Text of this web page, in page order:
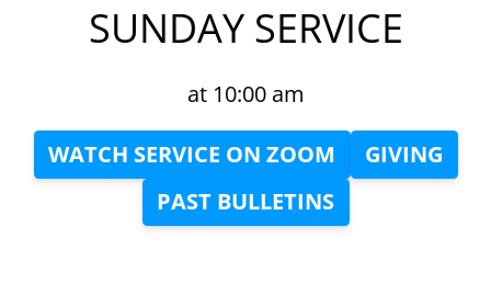
SUNDAY SERVICE
at 10:00 am
WATCH SERVICE ON ZOOM
GIVING
PAST BULLETINS